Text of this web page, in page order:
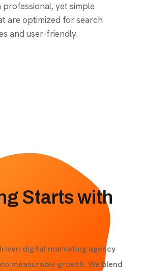
professional, yet simple
are optimized for search
and user-friendly.
Starts with
digital marketing agency
measurable growth. We blend